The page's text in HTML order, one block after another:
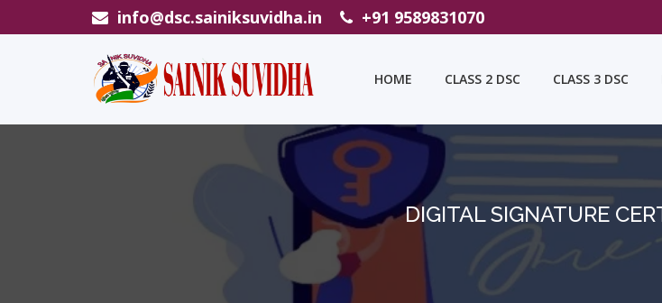
info@dsc.sainiksuvidha.in +91 9589831070
HOME CLASS 2 DSC CLASS 3 DSC
DIGITAL SIGNATURE